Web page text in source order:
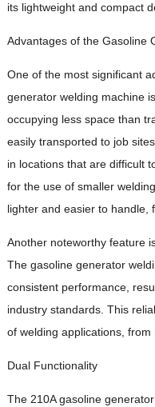
its lightweight and compact
Advantages of the Gasoline
One of the most significant
generator welding machine
occupying less space than
easily transported to job
in locations that are difficult
for the use of smaller
lighter and easier to handle,
Another noteworthy feature
The gasoline generator
consistent performance,
industry standards. This
of welding applications,
Dual Functionality
The 210A gasoline